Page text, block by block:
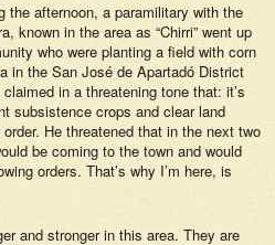
the afternoon, a paramilitary with the
known in the area as “Chirri” went up
who were planting a field with corn
in the San José de Apartadó District
in a threatening tone that: it’s
subsistence crops and clear land
He threatened that in the next two
be coming to the town and would
orders. That’s why I’m here, is
and stronger in this area. They are